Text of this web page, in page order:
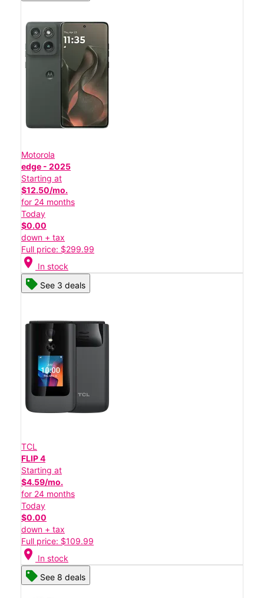
Motorola
edge - 2025
Starting at
$12.50/mo.
for 24 months
Today
$0.00
down + tax
Full price: $299.99
location_on In stock
See 3 deals
TCL
FLIP 4
Starting at
$4.59/mo.
for 24 months
Today
$0.00
down + tax
Full price: $109.99
location_on In stock
See 8 deals